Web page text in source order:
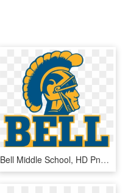
Bell Middle School, HD Png Download